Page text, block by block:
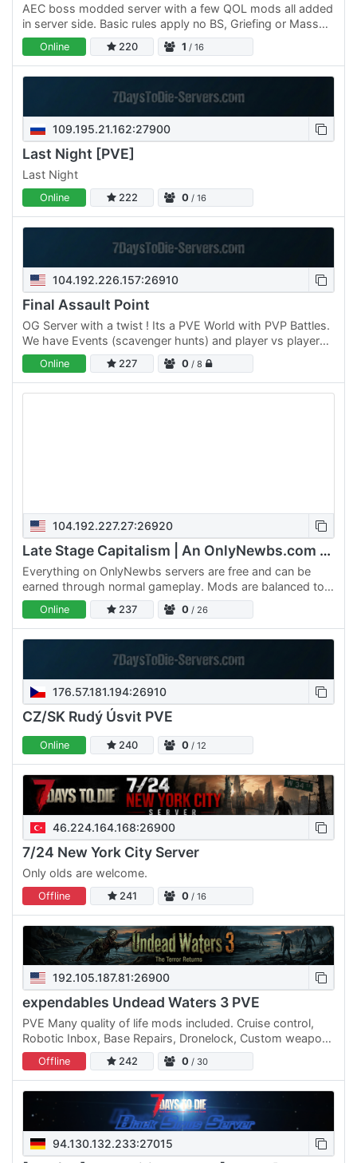
AEC boss modded server with a few QOL mods all added
in server side. Basic rules apply no BS, Griefing or Mass
destruction on purpose ( we understand the bosses but…
Online 220 1 / 16
109.195.21.162:27900
Last Night [PVE]
Last Night
Online 222 0 / 16
104.192.226.157:26910
Final Assault Point
OG Server with a twist ! Its a PVE World with PVP Battles.
We have Events (scavenger hunts) and player vs player
and team vs team competitions; all while trying to…
Online 227 0 / 8
104.192.227.27:26920
Late Stage Capitalism | An OnlyNewbs.com Adventure
Everything on OnlyNewbs servers are free and can be
earned through normal gameplay. Mods are balanced to
make sure nothing is too OP. Custom weapons are late-
game…
Online 237 0 / 26
176.57.181.194:26910
CZ/SK Rudý Úsvit PVE
Online 240 0 / 12
46.224.164.168:26900
7/24 New York City Server
Only olds are welcome.
Offline 241 0 / 16
192.105.187.81:26900
expendables Undead Waters 3 PVE
PVE Many quality of life mods included. Cruise control,
Robotic Inbox, Base Repairs, Dronelock, Custom weapons
and mods, And many more including Deco and cosmetic
mods.
Offline 242 0 / 30
94.130.132.233:27015